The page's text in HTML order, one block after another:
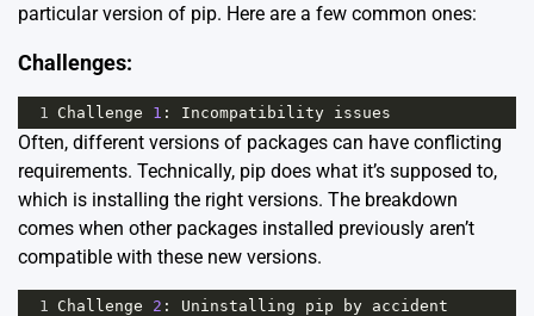
particular version of pip. Here are a few common ones:
Challenges:
1 Challenge 1 : Incompatibility issues
Often, different versions of packages can have conflicting
requirements. Technically, pip does what it’s supposed to,
which is installing the right versions. The breakdown
comes when other packages installed previously aren’t
compatible with these new versions.
1 Challenge 2 : Uninstalling pip by accident